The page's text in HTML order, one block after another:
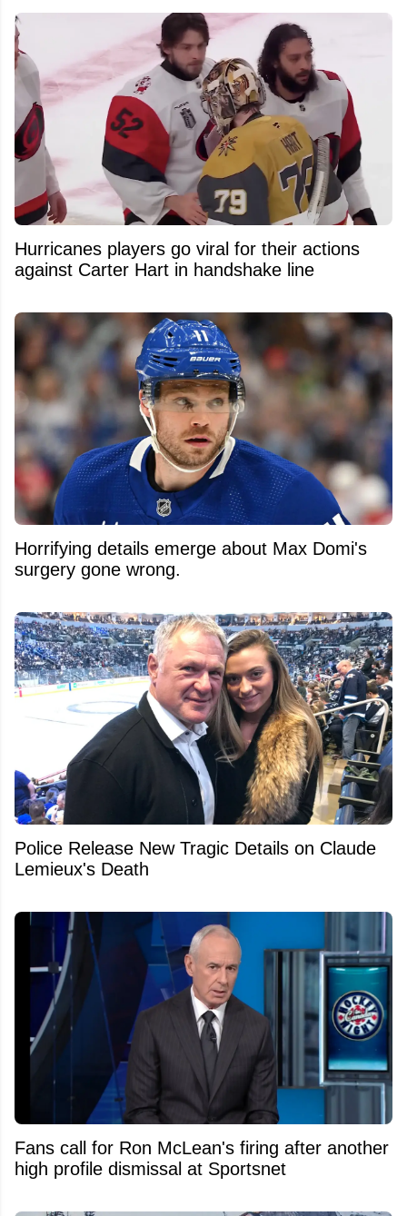
Hurricanes players go viral for their actions
against Carter Hart in handshake line
Horrifying details emerge about Max Domi's
surgery gone wrong.
Police Release New Tragic Details on Claude
Lemieux's Death
Fans call for Ron McLean's firing after another
high profile dismissal at Sportsnet